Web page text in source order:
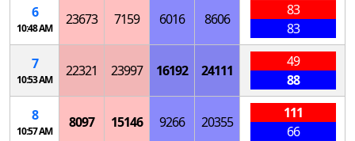
6
10:48 AM
23673 7159 6016 8606
83
83
7
10:53 AM
22321 23997 16192 24111
49
88
8
10:57 AM
8097 15146 9266 20355
111
66